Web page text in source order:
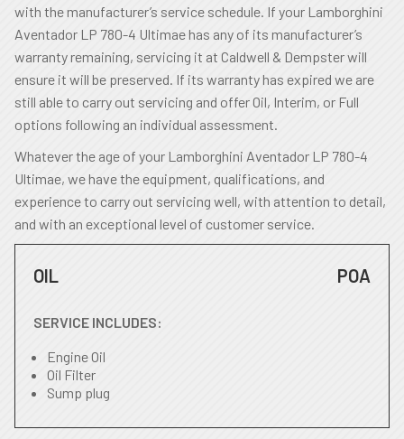
with the manufacturer’s service schedule. If your Lamborghini
Aventador LP 780-4 Ultimae has any of its manufacturer’s
warranty remaining, servicing it at Caldwell & Dempster will
ensure it will be preserved. If its warranty has expired we are
still able to carry out servicing and offer Oil, Interim, or Full
options following an individual assessment.
Whatever the age of your Lamborghini Aventador LP 780-4
Ultimae, we have the equipment, qualifications, and
experience to carry out servicing well, with attention to detail,
and with an exceptional level of customer service.
OIL POA
SERVICE INCLUDES:
Engine Oil
Oil Filter
Sump plug